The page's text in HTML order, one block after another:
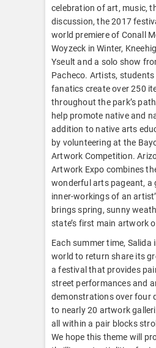
celebration of art, music,
discussion, the 2017
world premiere of Conall
Woyzeck in Winter,
Yseult and a solo show
Pacheco. Artists,
fanatics create over 250
throughout the park’s
help promote native and
addition to native arts
by volunteering at the
Artwork Competition.
Artwork Expo combines
wonderful arts pageant, a
inner-workings of an
brings spring, sunny
state’s first main artwork
Each summer time,
world to return share its
a festival that provides
street performances and
demonstrations over four
to nearly 20 artwork
all within a pair blocks
We hope this theme will